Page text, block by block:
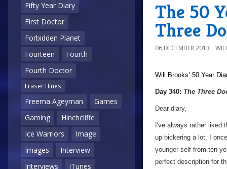
Fifty Year Diary
First Doctor
Forbidden Planet
Fourteen
Fourth
Fourth Doctor
Fraser Hines
Freema Ageyman
Games
Gaming
Hinchcliffe
Ice Warriors
Image
Images
Interview
Interviews
iTunes
The 50
Three
06 DECEMBER 2013
a
Will Brooks’ 50 Year
Day 340: The Three
Dear diary,
I've always rather liked
up bickering a lot. I
younger self from ten
perfect description for